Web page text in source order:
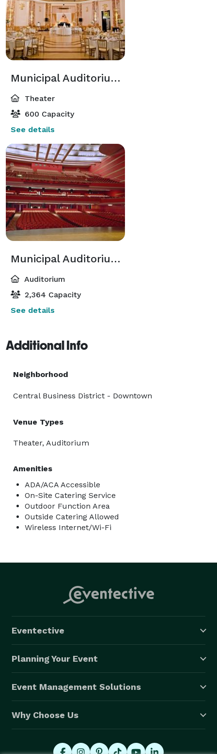
Municipal Auditorium Little Theatre
Theater
600 Capacity
See details
Municipal Auditorium Music Hall
Auditorium
2,364 Capacity
See details
Additional Info
Neighborhood
Central Business District - Downtown
Venue Types
Theater, Auditorium
Amenities
ADA/ACA Accessible
On-Site Catering Service
Outdoor Function Area
Outside Catering Allowed
Wireless Internet/Wi-Fi
Eventective
Planning Your Event
Event Management Solutions
Why Choose Us